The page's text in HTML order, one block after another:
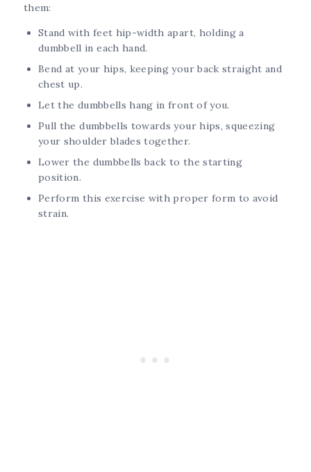
them:
Stand with feet hip-width apart, holding a
dumbbell in each hand.
Bend at your hips, keeping your back straight and
chest up.
Let the dumbbells hang in front of you.
Pull the dumbbells towards your hips, squeezing
your shoulder blades together.
Lower the dumbbells back to the starting
position.
Perform this exercise with proper form to avoid
strain.